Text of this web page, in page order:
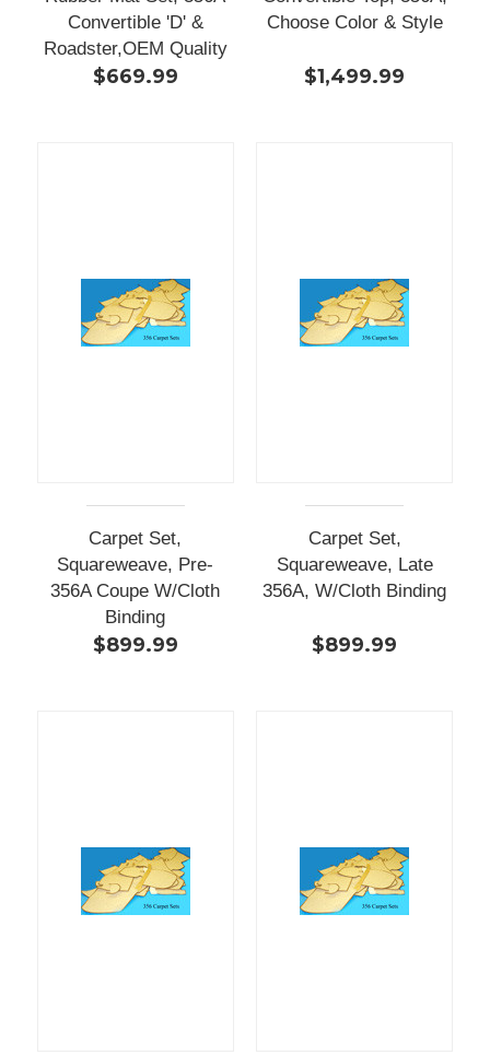
Convertible 'D' &
Roadster,OEM Quality
$669.99
Choose Color & Style
$1,499.99
Carpet Set,
Squareweave, Pre-
356A Coupe W/Cloth
Binding
$899.99
Carpet Set,
Squareweave, Late
356A, W/Cloth Binding
$899.99